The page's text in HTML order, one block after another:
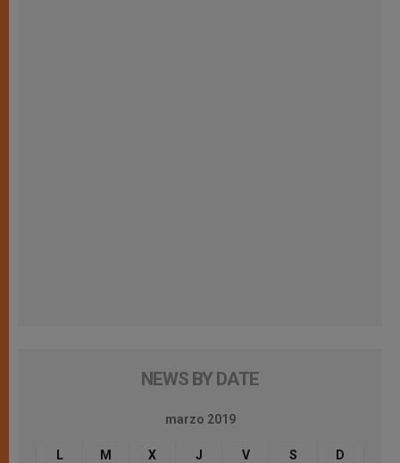
NEWS BY DATE
marzo 2019
L M X J V S D